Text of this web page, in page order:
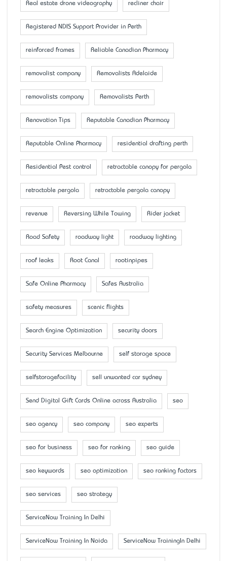
Real estate drone videography recliner chair
Registered NDIS Support Provider in Perth
reinforced frames Reliable Canadian Pharmacy
removalist company Removalists Adelaide
removalists company Removalists Perth
Renovation Tips Reputable Canadian Pharmacy
Reputable Online Pharmacy residential drafting perth
Residential Pest control retractable canopy for pergola
retractable pergola retractable pergola canopy
revenue Reversing While Towing Rider jacket
Road Safety roadway light roadway lighting
roof leaks Root Canal rootinpipes
Safe Online Pharmacy Safes Australia
safety measures scenic flights
Search Engine Optimization security doors
Security Services Melbourne self storage space
selfstoragefacility sell unwanted car sydney
Send Digital Gift Cards Online across Australia seo
seo agency seo company seo experts
seo for business seo for ranking seo guide
seo keywords seo optimization seo ranking factors
seo services seo strategy
ServiceNow Training In Delhi
ServiceNow Training In Noida ServiceNow TrainingIn Delhi